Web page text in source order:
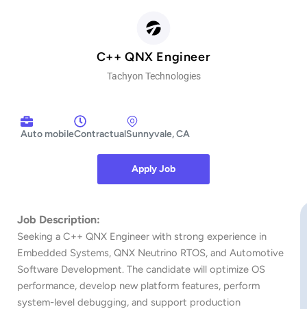
C++ QNX Engineer
Tachyon Technologies
Auto mobileContractualSunnyvale, CA
Apply Job
Job Description:
Seeking a C++ QNX Engineer with strong experience in
Embedded Systems, QNX Neutrino RTOS, and Automotive
Software Development. The candidate will optimize OS
performance, develop new platform features, perform
system-level debugging, and support production